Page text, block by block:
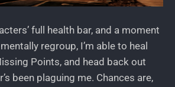
full health bar, and a moment
regroup, I’m able to heal
Points, and head back out
been plaguing me. Chances are,